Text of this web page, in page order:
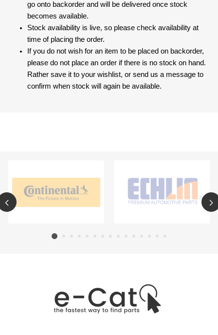
go onto backorder and will be delivered once stock
becomes available.
Stock availability is live, so please check availability at
time of placing the order.
If you do not wish for an item to be placed on backorder,
please do not place an order if there is no stock on hand.
Rather save it to your wishlist, or send us a message to
confirm when stock will again be available.